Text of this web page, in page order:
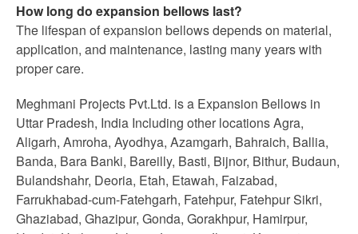
How long do expansion bellows last?
The lifespan of expansion bellows depends on material,
application, and maintenance, lasting many years with
proper care.
Meghmani Projects Pvt.Ltd. is a Expansion Bellows in
Uttar Pradesh, India Including other locations Agra,
Aligarh, Amroha, Ayodhya, Azamgarh, Bahraich, Ballia,
Banda, Bara Banki, Bareilly, Basti, Bijnor, Bithur, Budaun,
Bulandshahr, Deoria, Etah, Etawah, Faizabad,
Farrukhabad-cum-Fatehgarh, Fatehpur, Fatehpur Sikri,
Ghaziabad, Ghazipur, Gonda, Gorakhpur, Hamirpur,